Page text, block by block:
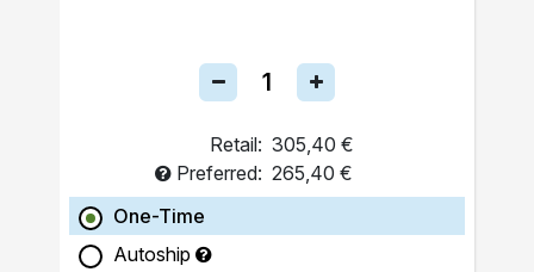
Retail: 305,40 €
Preferred: 265,40 €
One-Time
Autoship